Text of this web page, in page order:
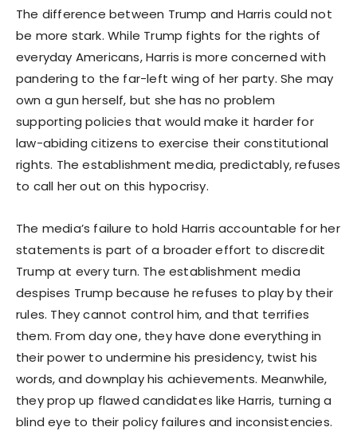
The difference between Trump and Harris could not
be more stark. While Trump fights for the rights of
everyday Americans, Harris is more concerned with
pandering to the far-left wing of her party. She may
own a gun herself, but she has no problem
supporting policies that would make it harder for
law-abiding citizens to exercise their constitutional
rights. The establishment media, predictably, refuses
to call her out on this hypocrisy.
The media’s failure to hold Harris accountable for her
statements is part of a broader effort to discredit
Trump at every turn. The establishment media
despises Trump because he refuses to play by their
rules. They cannot control him, and that terrifies
them. From day one, they have done everything in
their power to undermine his presidency, twist his
words, and downplay his achievements. Meanwhile,
they prop up flawed candidates like Harris, turning a
blind eye to their policy failures and inconsistencies.